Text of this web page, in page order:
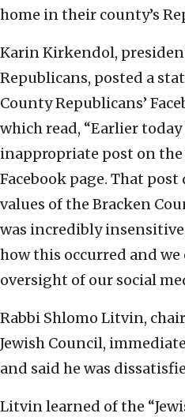
home in their county’s
Karin Kirkendol,
Republicans, posted a
County Republicans’
which read, “Earlier
inappropriate post on the
Facebook page. That
values of the Bracken
was incredibly
how this occurred and
oversight of our social
Rabbi Shlomo Litvin,
Jewish Council,
and said he was
Litvin learned of the